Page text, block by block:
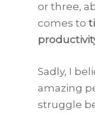
or three,
comes to
Sadly, I
amazing
struggle